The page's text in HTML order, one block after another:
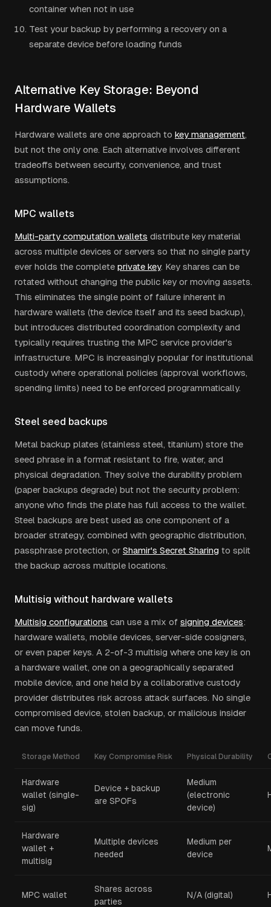
container when not in use
Test your backup by performing a recovery on a
separate device before loading funds
Alternative Key Storage: Beyond
Hardware Wallets
Hardware wallets are one approach to key management,
but not the only one. Each alternative involves different
tradeoffs between security, convenience, and trust
assumptions.
MPC wallets
Multi-party computation wallets distribute key material
across multiple devices or servers so that no single party
ever holds the complete private key. Key shares can be
rotated without changing the public key or moving assets.
This eliminates the single point of failure inherent in
hardware wallets (the device itself and its seed backup),
but introduces distributed coordination complexity and
typically requires trusting the MPC service provider's
infrastructure. MPC is increasingly popular for institutional
custody where operational policies (approval workflows,
spending limits) need to be enforced programmatically.
Steel seed backups
Metal backup plates (stainless steel, titanium) store the
seed phrase in a format resistant to fire, water, and
physical degradation. They solve the durability problem
(paper backups degrade) but not the security problem:
anyone who finds the plate has full access to the wallet.
Steel backups are best used as one component of a
broader strategy, combined with geographic distribution,
passphrase protection, or Shamir's Secret Sharing to split
the backup across multiple locations.
Multisig without hardware wallets
Multisig configurations can use a mix of signing devices:
hardware wallets, mobile devices, server-side cosigners,
or even paper keys. A 2-of-3 multisig where one key is on
a hardware wallet, one on a geographically separated
mobile device, and one held by a collaborative custody
provider distributes risk across attack surfaces. No single
compromised device, stolen backup, or malicious insider
can move funds.
Storage Method Key Compromise Risk Physical Durability
Hardware
wallet (single-
sig)
Device + backup
are SPOFs
Medium
(electronic
device)
Hardware
wallet +
multisig
Multiple devices
needed
Medium per
device
MPC wallet
Shares across
parties
N/A (digital)